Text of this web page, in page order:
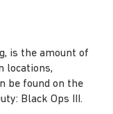
is the amount of
locations,
be found on the
Black Ops III.